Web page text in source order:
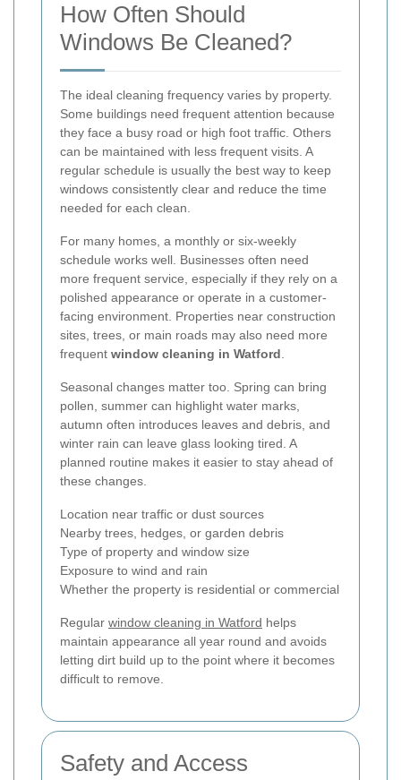
How Often Should
Windows Be Cleaned?
The ideal cleaning frequency varies by property.
Some buildings need frequent attention because
they face a busy road or high foot traffic. Others
can be maintained with less frequent visits. A
regular schedule is usually the best way to keep
windows consistently clear and reduce the time
needed for each clean.
For many homes, a monthly or six-weekly
schedule works well. Businesses often need
more frequent service, especially if they rely on a
polished appearance or operate in a customer-
facing environment. Properties near construction
sites, trees, or main roads may also need more
frequent window cleaning in Watford.
Seasonal changes matter too. Spring can bring
pollen, summer can highlight water marks,
autumn often introduces leaves and debris, and
winter rain can leave glass looking tired. A
planned routine makes it easier to stay ahead of
these changes.
Location near traffic or dust sources
Nearby trees, hedges, or garden debris
Type of property and window size
Exposure to wind and rain
Whether the property is residential or commercial
Regular window cleaning in Watford helps
maintain appearance all year round and avoids
letting dirt build up to the point where it becomes
difficult to remove.
Safety and Access